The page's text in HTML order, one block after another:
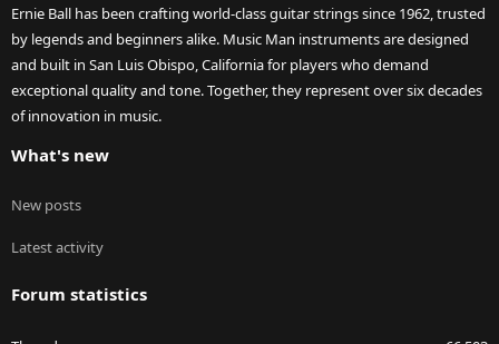
Ernie Ball has been crafting world-class guitar strings since 1962, trusted
by legends and beginners alike. Music Man instruments are designed
and built in San Luis Obispo, California for players who demand
exceptional quality and tone. Together, they represent over six decades
of innovation in music.
What's new
New posts
Latest activity
Forum statistics